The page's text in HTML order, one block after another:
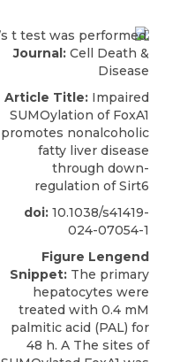
Journal: Cell Death &
Disease
Article Title: Impaired
SUMOylation of FoxA1
promotes nonalcoholic
fatty liver disease
through down-
regulation of Sirt6
doi: 10.1038/s41419-
024-07054-1
Figure Lengend
Snippet: The primary
hepatocytes were
treated with 0.4 mM
palmitic acid (PAL) for
48 h. A The sites of